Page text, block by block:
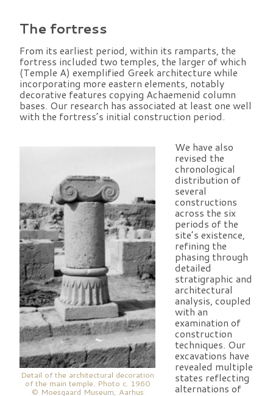
The fortress
From its earliest period, within its ramparts, the
fortress included two temples, the larger of which
(Temple A) exemplified Greek architecture while
incorporating more eastern elements, notably
decorative features copying Achaemenid column
bases. Our research has associated at least one well
with the fortress’s initial construction period.
Detail of the architectural decoration
of the main temple. Photo c. 1960
© Moesgaard Museum, Aarhus
We have also
revised the
chronological
distribution of
several
constructions
across the six
periods of the
site’s existence,
refining the
phasing through
detailed
stratigraphic and
architectural
analysis, coupled
with an
examination of
construction
techniques. Our
excavations have
revealed multiple
states reflecting
alternations of